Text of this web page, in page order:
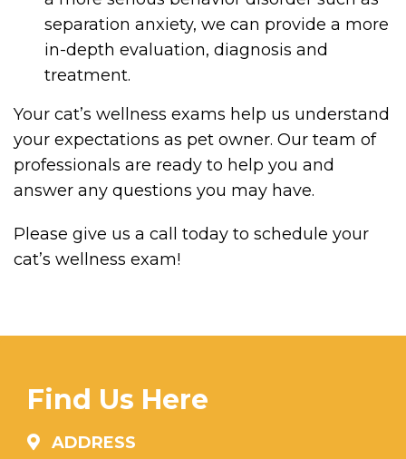
separation anxiety, we can provide a more
in-depth evaluation, diagnosis and
treatment.
Your cat’s wellness exams help us understand
your expectations as pet owner. Our team of
professionals are ready to help you and
answer any questions you may have.
Please give us a call today to schedule your
cat’s wellness exam!
Find Us Here
ADDRESS